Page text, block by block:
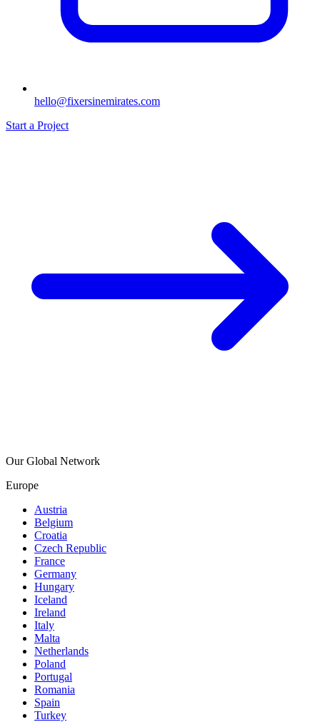
hello@fixersinemirates.com
Start a Project
Our Global Network
Europe
Austria
Belgium
Croatia
Czech Republic
France
Germany
Hungary
Iceland
Ireland
Italy
Malta
Netherlands
Poland
Portugal
Romania
Spain
Turkey